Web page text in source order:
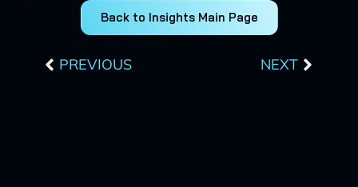
Back to Insights Main Page
PREVIOUS NEXT